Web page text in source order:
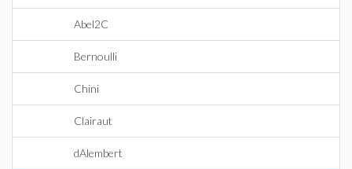
Abel2C
Bernoulli
Chini
Clairaut
dAlembert